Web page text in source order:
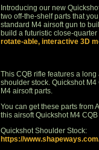
Introducing our new
two off-the-shelf parts that
standard M4 airsoft gun to
build a futuristic close-
rotate-able, interactive 3D
This CQB rifle features a
shoulder stock. Quickshot
M4 airsoft parts.
You can get these parts from
this airsoft Quickshot M4
Quickshot Shoulder Stock:
https://